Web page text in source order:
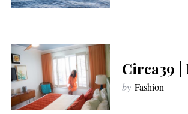
Circa39
by Fashion